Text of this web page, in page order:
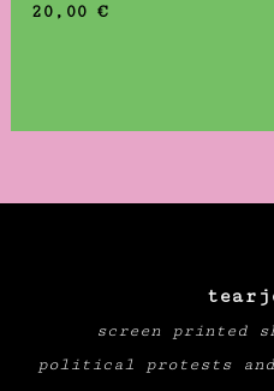
20,00€
screen printed
political protests